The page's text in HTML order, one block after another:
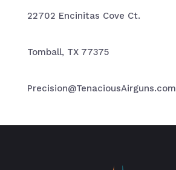
22702 Encinitas Cove Ct.
Tomball, TX 77375
Precision@TenaciousAirguns.com